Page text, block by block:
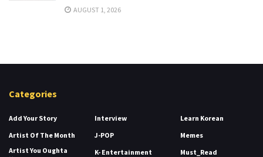
AUGUST 1, 2026
Categories
Add Your Story
Artist Of The Month
Artist You Oughta
Interview
J-POP
K- Entertainment
Learn Korean
Memes
Must_Read